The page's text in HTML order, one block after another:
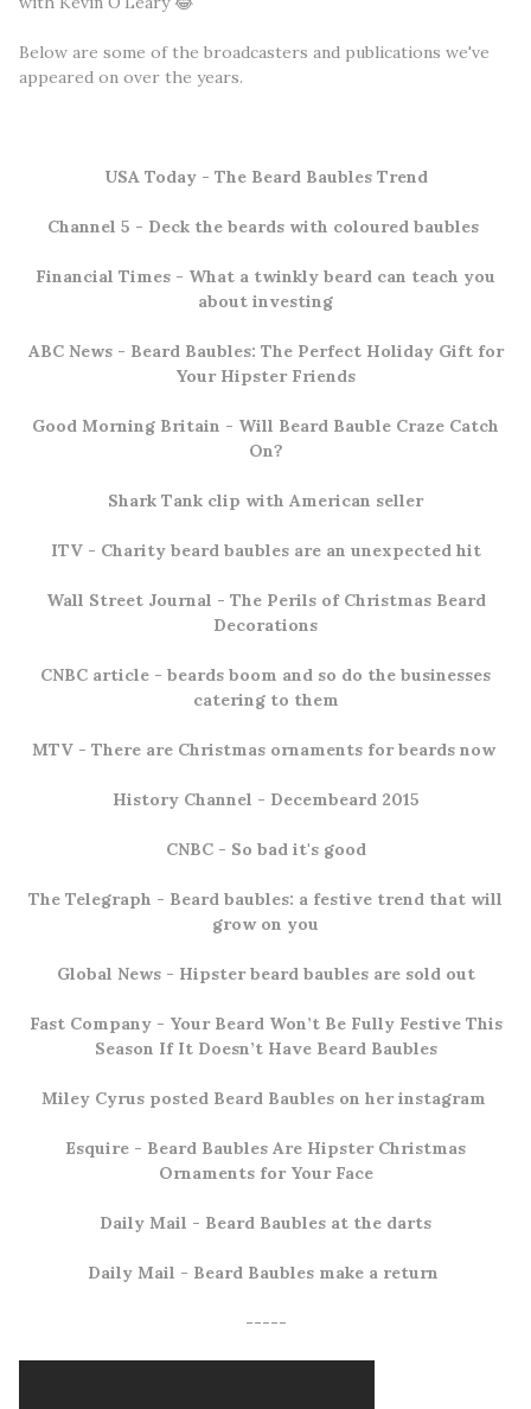
Below are some of the broadcasters and publications we've
appeared on over the years.
USA Today - The Beard Baubles Trend
Channel 5 - Deck the beards with coloured baubles
Financial Times - What a twinkly beard can teach you
about investing
ABC News- Beard Baubles: The Perfect Holiday Gift for
Your Hipster Friends
Good Morning Britain - Will Beard Bauble Craze Catch
On?
Shark Tank clip with American seller
ITV - Charity beard baubles are an unexpected hit
Wall Street Journal - The Perils of Christmas Beard
Decorations
CNBC article - beards boom and so do the businesses
catering to them
MTV- There are Christmas ornaments for beards now
History Channel - Decembeard 2015
CNBC - So bad it's good
The Telegraph - Beard baubles: a festive trend that will
grow on you
Global News - Hipster beard baubles are sold out
Fast Company - Your Beard Won’t Be Fully Festive This
Season If It Doesn’t Have Beard Baubles
Miley Cyrus posted Beard Baubles on her instagram
Esquire - Beard Baubles Are Hipster Christmas
Ornaments for Your Face
Daily Mail - Beard Baubles at the darts
Daily Mail - Beard Baubles make a return
-----